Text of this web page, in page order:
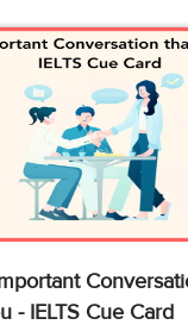
- IELTS Cue Card